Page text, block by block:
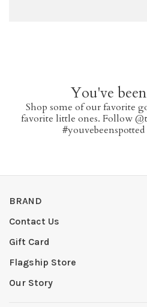
You've
Shop some of our favorite
favorite little ones. Follow
BRAND
Contact Us
Gift Card
Flagship Store
Our Story